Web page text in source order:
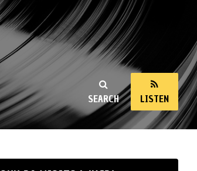
SEARCH LISTEN